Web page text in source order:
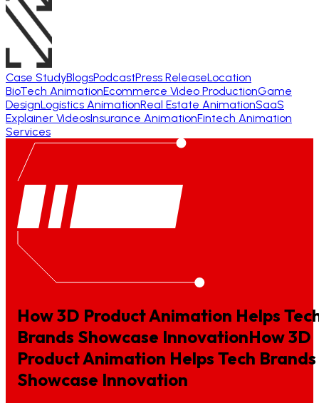
Case StudyBlogsPodcastPress ReleaseLocation
BioTech AnimationEcommerce Video ProductionGame
DesignLogistics AnimationReal Estate AnimationSaaS
Explainer VideosInsurance AnimationFintech Animation
Services
How 3D Product Animation Helps
Brands Showcase InnovationHow3D
ProductAnimation Helps Tech Brands
Showcase Innovation